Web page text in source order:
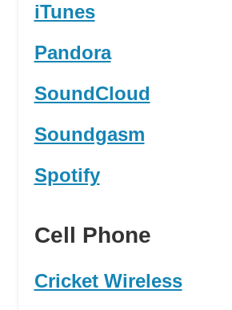
iTunes
Pandora
SoundCloud
Soundgasm
Spotify
Cell Phone
Cricket Wireless